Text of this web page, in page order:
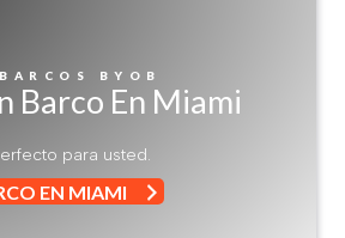
BYOB
Barco En Miami
para usted.
EN MIAMI